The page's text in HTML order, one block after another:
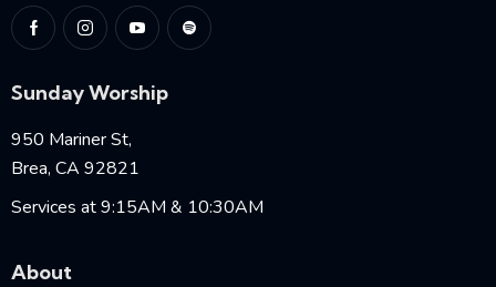
Sunday Worship
950 Mariner St,
Brea, CA 92821
Services at 9:15AM & 10:30AM
About